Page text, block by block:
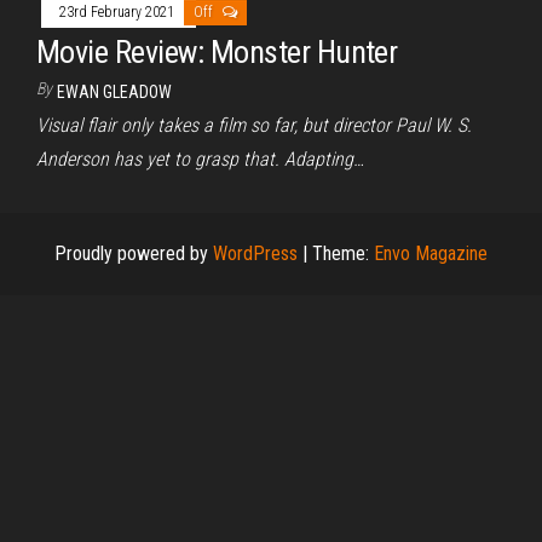
23rd February 2021 Off
Movie Review: Monster Hunter
By EWAN GLEADOW
Visual flair only takes a film so far, but director Paul W. S.
Anderson has yet to grasp that. Adapting…
Proudly powered by WordPress | Theme: Envo Magazine